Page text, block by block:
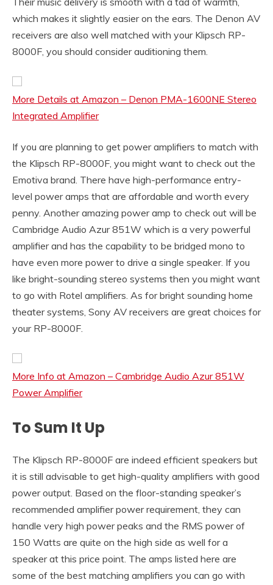
which makes it slightly easier on the ears. The Denon AV
receivers are also well matched with your Klipsch RP-
8000F, you should consider auditioning them.
More Details at Amazon – Denon PMA-1600NE Stereo
Integrated Amplifier
If you are planning to get power amplifiers to match with
the Klipsch RP-8000F, you might want to check out the
Emotiva brand. There have high-performance entry-
level power amps that are affordable and worth every
penny. Another amazing power amp to check out will be
Cambridge Audio Azur 851W which is a very powerful
amplifier and has the capability to be bridged mono to
have even more power to drive a single speaker. If you
like bright-sounding stereo systems then you might want
to go with Rotel amplifiers. As for bright sounding home
theater systems, Sony AV receivers are great choices for
your RP-8000F.
More Info at Amazon – Cambridge Audio Azur 851W
Power Amplifier
To Sum It Up
The Klipsch RP-8000F are indeed efficient speakers but
it is still advisable to get high-quality amplifiers with good
power output. Based on the floor-standing speaker’s
recommended amplifier power requirement, they can
handle very high power peaks and the RMS power of
150 Watts are quite on the high side as well for a
speaker at this price point. The amps listed here are
some of the best matching amplifiers you can go with